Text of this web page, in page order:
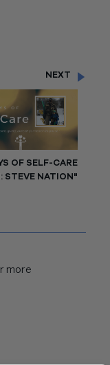
NEXT
OF SELF-CARE
STEVE NATION"
more